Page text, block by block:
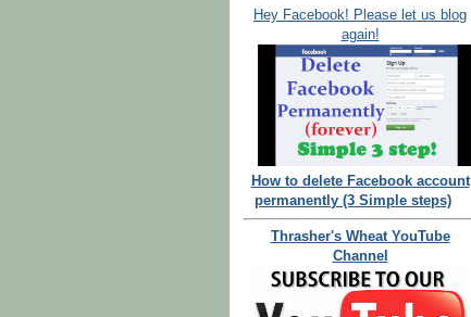
Hey Facebook! Please let us blog
again!
How to delete Facebook account
permanently (3 Simple steps)
Thrasher's Wheat YouTube
Channel